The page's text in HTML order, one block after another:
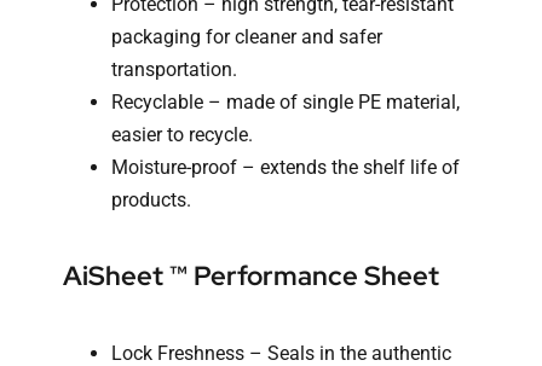
Protection – high strength, tear-resistant
packaging for cleaner and safer
transportation.
Recyclable – made of single PE material,
easier to recycle.
Moisture-proof – extends the shelf life of
products.
AiSheet ™ Performance Sheet
Lock Freshness – Seals in the authentic